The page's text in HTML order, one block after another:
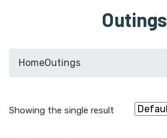
Outings
HomeOutings
Showing the single result